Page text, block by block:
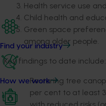
Find your industry
How we work
Health service use
Child health and
Green space
among older people.
Key findings to date include:
Restoring tree
per cent to at least